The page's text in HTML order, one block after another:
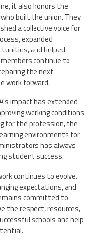
it also honors the
built the union. They
a collective voice for
expanded
and helped
continue to
the next
work forward.
impact has extended
working conditions
for the profession, the
environments for
has always
student success.
continues to evolve.
expectations, and
committed to
the respect, resources,
schools and help